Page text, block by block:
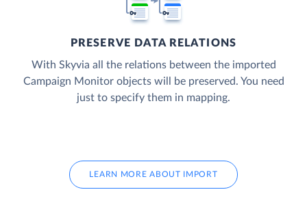
PRESERVE DATA RELATIONS
With Skyvia all the relations between the imported
Campaign Monitor objects will be preserved. You need
just to specify them in mapping.
LEARN MORE ABOUT IMPORT